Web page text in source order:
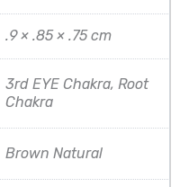
.9 × .85 × .75 cm
3rd EYE Chakra, Root
Chakra
Brown Natural